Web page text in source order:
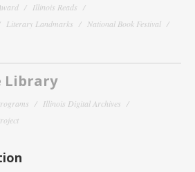
Illinois Reads
Literary Landmarks
National Book Festival
Library
Illinois Digital Archives